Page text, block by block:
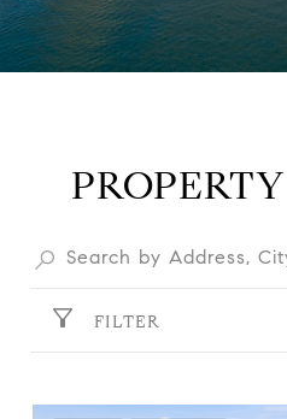
FILTER